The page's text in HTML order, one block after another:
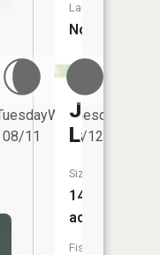
08/11
Wednesday
08/12
Launch:
No
Jackson
Lake
Size:
14
acres
Fish